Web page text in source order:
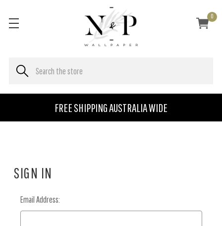
FREE SHIPPING AUSTRALIA WIDE
0
SIGN IN
Email Address: